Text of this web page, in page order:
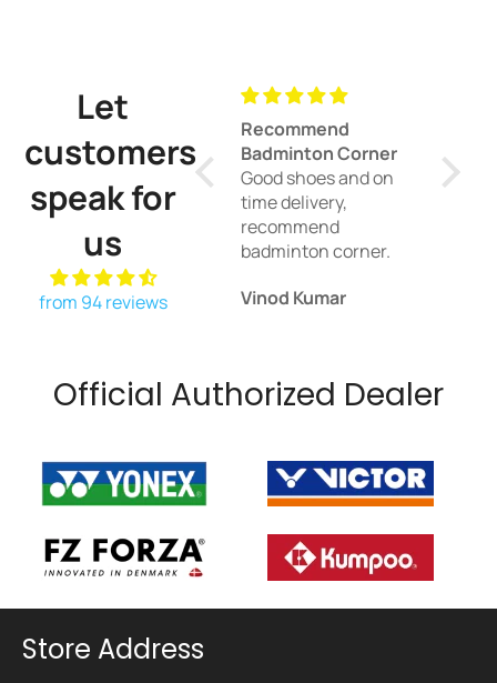
Let
customers
speak for
us
from 94 reviews
Recommend
Badminton Corner
Good shoes and on
time delivery,
recommend
badminton corner.
Vinod Kumar
doubles
Good head
Official Authorized Dealer
Store Address